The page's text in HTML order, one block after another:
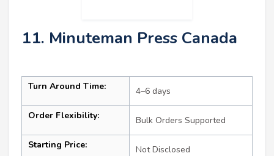
11. Minuteman Press Canada
Turn Around Time: 4–6 days
Order Flexibility: Bulk Orders Supported
Starting Price: Not Disclosed